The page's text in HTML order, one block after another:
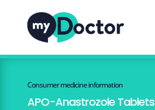
Consumer medicine information
APO-Anastrozole Tablets